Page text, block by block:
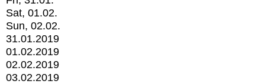
Sat, 01.02.
Sun, 02.02.
31.01.2019
01.02.2019
02.02.2019
03.02.2019